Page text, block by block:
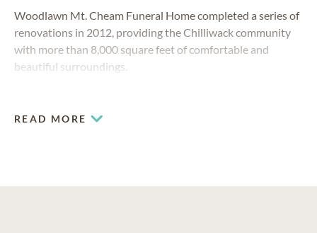
Woodlawn Mt. Cheam Funeral Home completed a series of
renovations in 2012, providing the Chilliwack community
with more than 8,000 square feet of comfortable and
beautiful surroundings.
READ MORE